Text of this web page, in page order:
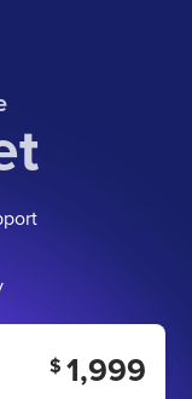
$ 1,999